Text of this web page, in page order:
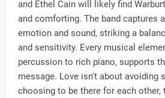
and Ethel Cain will likely find
and comforting. The band captures
emotion and sound, striking a
and sensitivity. Every musical
percussion to rich piano, supports
message. Love isn't about avoiding
choosing to be there for each other,